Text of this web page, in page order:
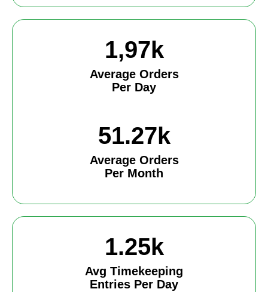
1,97k
Average Orders
Per Day
51.27k
Average Orders
Per Month
1.25k
Avg Timekeeping
Entries Per Day